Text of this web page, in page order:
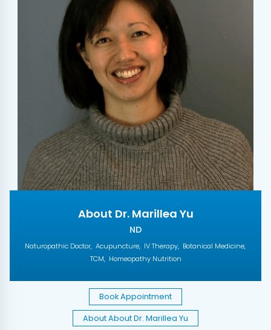
About Dr. Marillea Yu
ND
Naturopathic Doctor Acupuncture IV Therapy Botanical Medicine
TCM
Homeopathy Nutrition
Book Appointment
About About Dr. Marillea Yu